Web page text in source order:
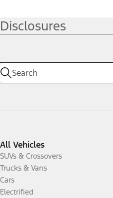
Disclosures
All Vehicles
SUVs & Crossovers
Trucks & Vans
Cars
Electrified